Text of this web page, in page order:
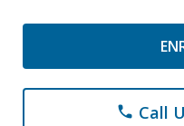
phone Call